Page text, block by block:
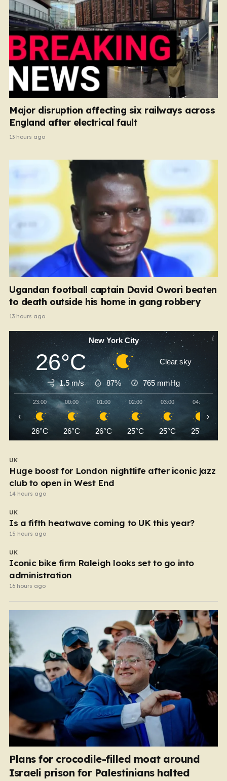
Major disruption affecting six railways across
England after electrical fault
13 hours ago
Ugandan football captain David Owori beaten
to death outside his home in gang robbery
13 hours ago
New York City
26°C Clear sky
1.5 m/s 87% 765 mmHg
23:00
26°C
00:00
26°C
01:00
26°C
02:00
25°C
03:00
25°C
04:00
25°C
‹ ›
UK
Huge boost for London nightlife after iconic jazz
club to open in West End
14 hours ago
UK
Is a fifth heatwave coming to UK this year?
15 hours ago
UK
Iconic bike firm Raleigh looks set to go into
administration
16 hours ago
Plans for crocodile-filled moat around
Israeli prison for Palestinians halted